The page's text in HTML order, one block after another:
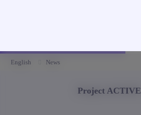
English News
Project ACTIVE